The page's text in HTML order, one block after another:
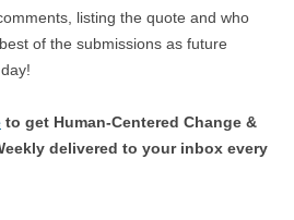
listing the quote and who
of the submissions as future
to get Human-Centered Change &
delivered to your inbox every